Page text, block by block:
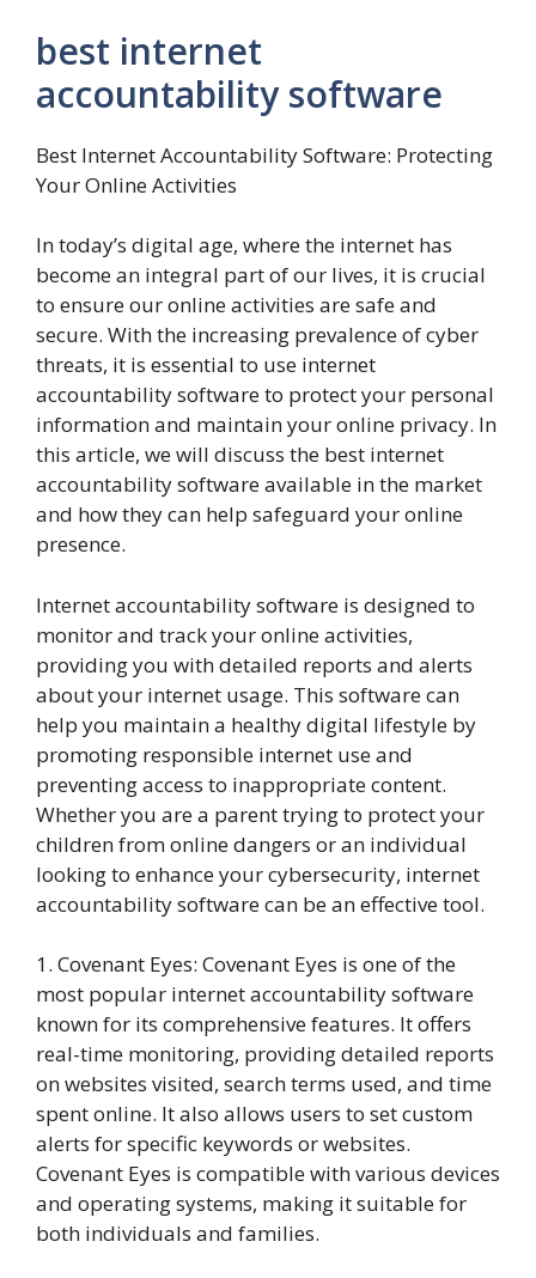
best internet
accountability software
Best Internet Accountability Software: Protecting
Your Online Activities
In today’s digital age, where the internet has
become an integral part of our lives, it is crucial
to ensure our online activities are safe and
secure. With the increasing prevalence of cyber
threats, it is essential to use internet
accountability software to protect your personal
information and maintain your online privacy. In
this article, we will discuss the best internet
accountability software available in the market
and how they can help safeguard your online
presence.
Internet accountability software is designed to
monitor and track your online activities,
providing you with detailed reports and alerts
about your internet usage. This software can
help you maintain a healthy digital lifestyle by
promoting responsible internet use and
preventing access to inappropriate content.
Whether you are a parent trying to protect your
children from online dangers or an individual
looking to enhance your cybersecurity, internet
accountability software can be an effective tool.
1. Covenant Eyes: Covenant Eyes is one of the
most popular internet accountability software
known for its comprehensive features. It offers
real-time monitoring, providing detailed reports
on websites visited, search terms used, and time
spent online. It also allows users to set custom
alerts for specific keywords or websites.
Covenant Eyes is compatible with various devices
and operating systems, making it suitable for
both individuals and families.